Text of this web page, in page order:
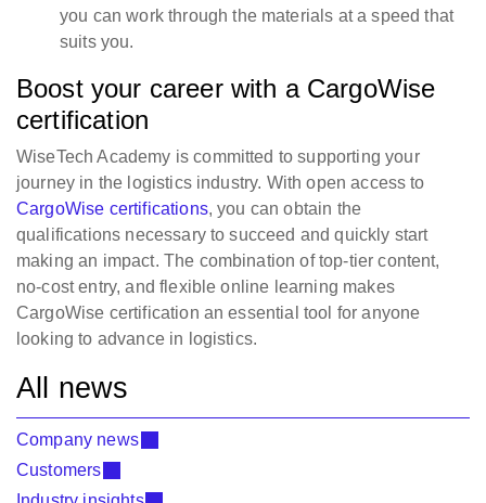
you can work through the materials at a speed that
suits you.
Boost your career with a CargoWise
certification
WiseTech Academy is committed to supporting your
journey in the logistics industry. With open access to
CargoWise certifications, you can obtain the
qualifications necessary to succeed and quickly start
making an impact. The combination of top-tier content,
no-cost entry, and flexible online learning makes
CargoWise certification an essential tool for anyone
looking to advance in logistics.
All news
Company news
Customers